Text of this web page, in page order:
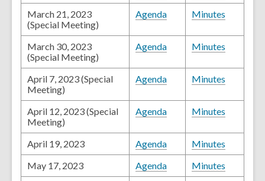
March 21, 2023
(Special Meeting)
Agenda Minutes
March 30, 2023
(Special Meeting)
Agenda Minutes
April 7, 2023 (Special
Meeting)
Agenda Minutes
April 12, 2023 (Special
Meeting)
Agenda Minutes
April 19, 2023 Agenda
Minutes
May 17, 2023
Agenda
Minutes